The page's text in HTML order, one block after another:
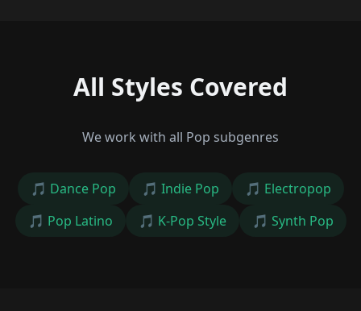
All Styles Covered
We work with all Pop subgenres
🎵 Dance Pop 🎵 Indie Pop 🎵 Electropop
🎵 Pop Latino 🎵 K-Pop Style 🎵 Synth Pop